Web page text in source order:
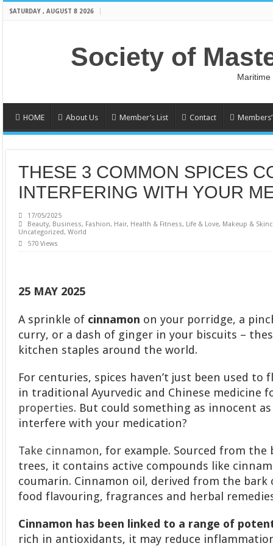
SATURDAY , AUGUST 8 2026
Society of
HOME About Us Member’s List Contact
THESE 3 COMMON SPICES
INTERFERING WITH YOUR
17/05/2025
Beauty, Business, Fashion, Hair, Health & Fitness, Life & Love, Makeup &
Uncategorized,World
570 Views
25 MAY 2025
A sprinkle of cinnamon on your porridge, a
curry, or a dash of ginger in your biscuits –
kitchen staples around the world.
For centuries, spices haven’t just been used to
in traditional Ayurvedic and Chinese medicine
properties. But could something as innocent
interfere with your medication?
Take cinnamon, for example. Sourced from the
trees, it contains active compounds like
coumarin. Cinnamon oil, derived from the bark
food flavouring, fragrances and herbal
Cinnamon has been linked to a range of
rich in antioxidants, it may reduce